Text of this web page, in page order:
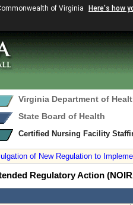
of Virginia Here's how
Virginia Department of
State Board of Health
Certified Nursing Facility
of New Regulation to
Regulatory Action